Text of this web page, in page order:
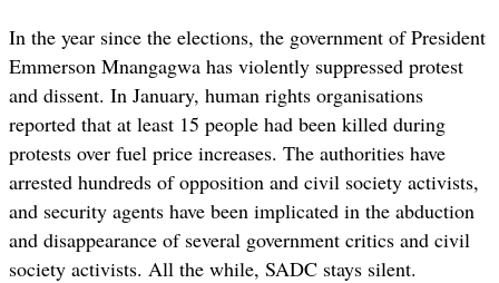
In the year since the elections, the government of President
Emmerson Mnangagwa has violently suppressed protest
and dissent. In January, human rights organisations
reported that at least 15 people had been killed during
protests over fuel price increases. The authorities have
arrested hundreds of opposition and civil society activists,
and security agents have been implicated in the abduction
and disappearance of several government critics and civil
society activists. All the while, SADC stays silent.